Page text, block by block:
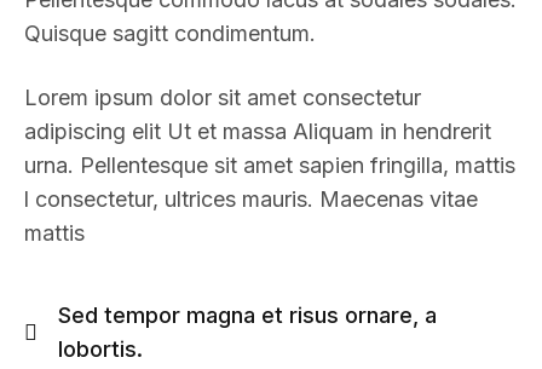
Quisque sagitt condimentum.
Lorem ipsum dolor sit amet consectetur
adipiscing elit Ut et massa Aliquam in hendrerit
urna. Pellentesque sit amet sapien fringilla, mattis
l consectetur, ultrices mauris. Maecenas vitae
mattis
Sed tempor magna et risus ornare, a
lobortis.